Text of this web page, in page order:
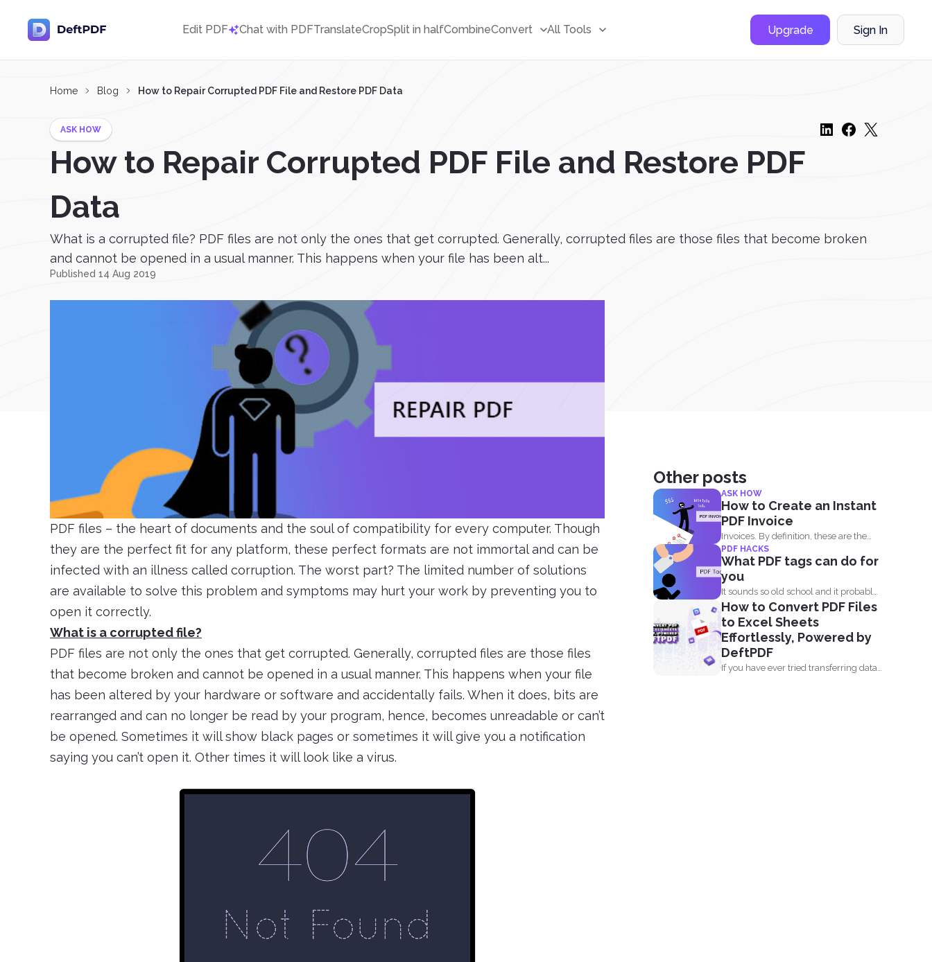
Edit PDF Chat with PDFTranslateCropSplit in halfCombineConvert All Tools Upgrade Sign In
Home Blog How to Repair Corrupted PDF File and Restore PDF Data
ASK HOW
How to Repair Corrupted PDF File and Restore PDF
Data
What is a corrupted file? PDF files are not only the ones that get corrupted. Generally, corrupted files are those files that become broken
and cannot be opened in a usual manner. This happens when your file has been alt...
Published 14 Aug 2019
PDF files – the heart of documents and the soul of compatibility for every computer. Though
they are the perfect fit for any platform, these perfect formats are not immortal and can be
infected with an illness called corruption. The worst part? The limited number of solutions
are available to solve this problem and symptoms may hurt your work by preventing you to
open it correctly.
What is a corrupted file?
PDF files are not only the ones that get corrupted. Generally, corrupted files are those files
that become broken and cannot be opened in a usual manner. This happens when your file
has been altered by your hardware or software and accidentally fails. When it does, bits are
rearranged and can no longer be read by your program, hence, becomes unreadable or can’t
be opened. Sometimes it will show black pages or sometimes it will give you a notification
saying you can’t open it. Other times it will look like a virus.
Other posts
ASK HOW
How to Create an Instant
PDF Invoice
Invoices. By definition, these are the
billing statement that shows...
PDF HACKS
What PDF tags can do for
you
It sounds so old school and it probably
is. Tags...
How to Convert PDF Files
to Excel Sheets
Effortlessly, Powered by
DeftPDF
If you have ever tried transferring data